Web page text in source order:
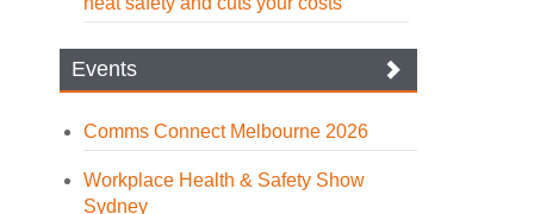
Events
Comms Connect Melbourne 2026
Workplace Health & Safety Show
Sydney